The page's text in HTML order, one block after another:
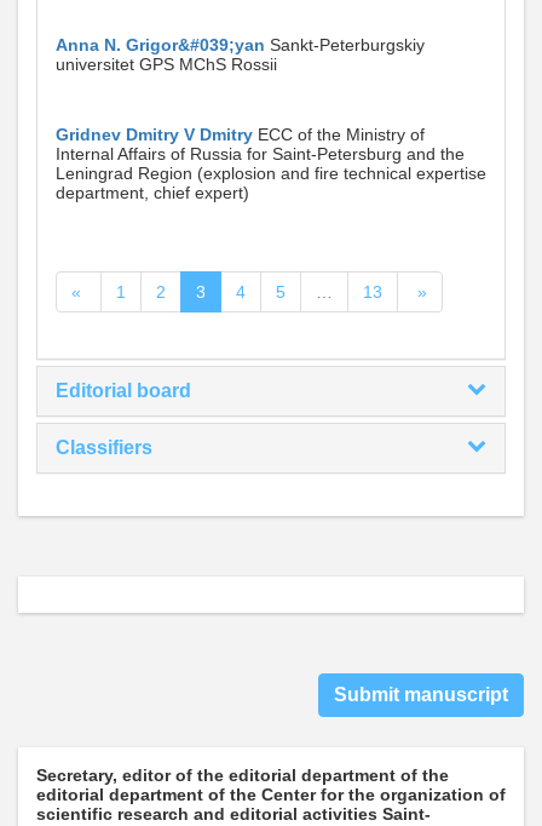
Anna N. Grigor&#039;yan Sankt-Peterburgskiy
universitet GPS MChS Rossii
Gridnev Dmitry V Dmitry ECC of the Ministry of
Internal Affairs of Russia for Saint-Petersburg and the
Leningrad Region (explosion and fire technical expertise
department, chief expert)
« 1 2 3 4 5 … 13 »
Editorial board
Classifiers
Submit manuscript
Secretary, editor of the editorial department of the
editorial department of the Center for the organization of
scientific research and editorial activities Saint-